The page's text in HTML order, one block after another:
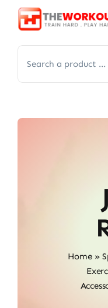
Skip
for:
Home»